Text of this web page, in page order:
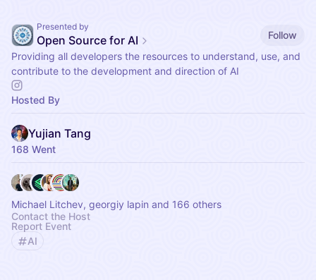
Presented by
Open Source for AI
Follow
Providing all developers the resources to understand, use, and
contribute to the development and direction of AI
Hosted By
Yujian Tang
168 Went
Michael Litchev, georgiy lapin and 166 others
Contact the Host
Report Event
AI